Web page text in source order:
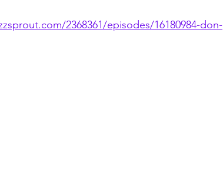
2368361/episodes/16180984-don-